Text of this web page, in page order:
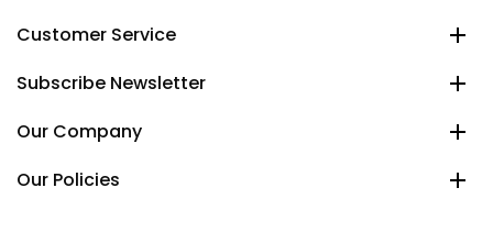
Customer Service
Subscribe Newsletter
Our Company
Our Policies